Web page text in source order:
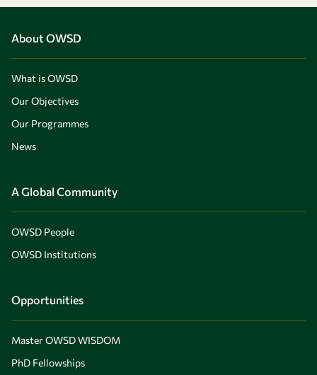
About OWSD
What is OWSD
Our Objectives
Our Programmes
News
A Global Community
OWSD People
OWSD Institutions
Opportunities
Master OWSD WISDOM
PhD Fellowships